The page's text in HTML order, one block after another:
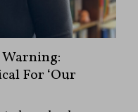
Warning:
For ‘Our